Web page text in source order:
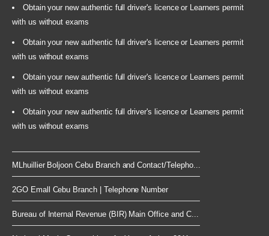
Obtain your new authentic full driver's licence or Learners permit
with us without exams
Obtain your new authentic full driver's licence or Learners permit
with us without exams
Obtain your new authentic full driver's licence or Learners permit
with us without exams
Obtain your new authentic full driver's licence or Learners permit
with us without exams
MLhuillier Boljoon Cebu Branch and Contact/Telepho...
2GO Emall Cebu Branch | Telephone Number
Bureau of Internal Revenue (BIR) Main Office and C...